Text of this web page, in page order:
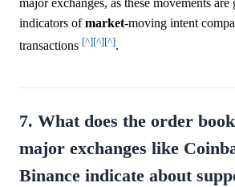
indicators ofmarket-moving intent
transactions [^][^][^].
7. What does the order
major exchanges like
Binance indicate about